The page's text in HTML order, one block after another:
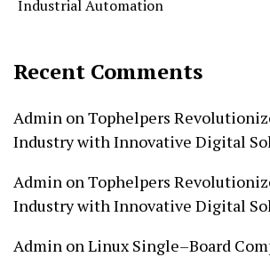
Industrial Automation
Recent Comments
Admin on Tophelpers
Industry with Innovative Digital
Admin on Tophelpers
Industry with Innovative Digital
Admin on Linux Single–Board